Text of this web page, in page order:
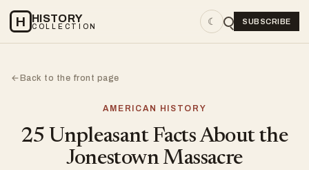
H HISTORY
COLLECTION ☾ SUBSCRIBE
←Back to the front page
AMERICAN HISTORY
25 Unpleasant Facts About the
Jonestown Massacre